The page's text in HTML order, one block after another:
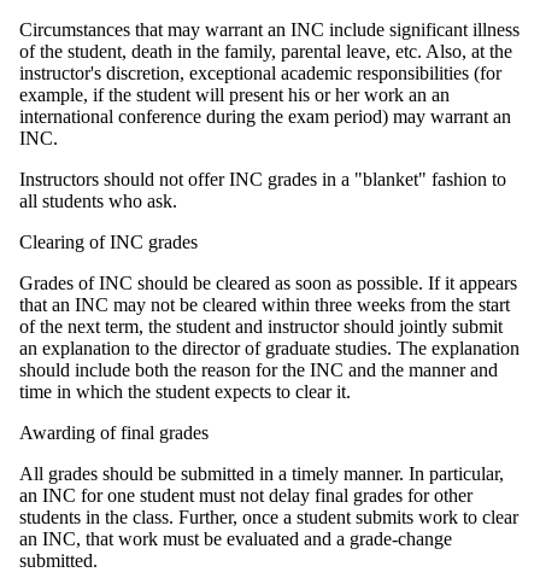
Circumstances that may warrant an INC include significant illness
of the student, death in the family, parental leave, etc. Also, at the
instructor's discretion, exceptional academic responsibilities (for
example, if the student will present his or her work an an
international conference during the exam period) may warrant an
INC.
Instructors should not offer INC grades in a "blanket" fashion to
all students who ask.
Clearing of INC grades
Grades of INC should be cleared as soon as possible. If it appears
that an INC may not be cleared within three weeks from the start
of the next term, the student and instructor should jointly submit
an explanation to the director of graduate studies. The explanation
should include both the reason for the INC and the manner and
time in which the student expects to clear it.
Awarding of final grades
All grades should be submitted in a timely manner. In particular,
an INC for one student must not delay final grades for other
students in the class. Further, once a student submits work to clear
an INC, that work must be evaluated and a grade-change
submitted.